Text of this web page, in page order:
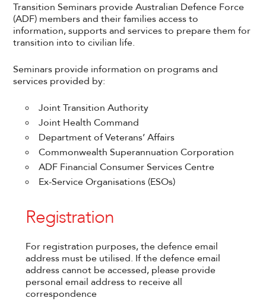
Transition Seminars provide Australian Defence Force
(ADF) members and their families access to
information, supports and services to prepare them for
transition into to civilian life.
Seminars provide information on programs and
services provided by:
Joint Transition Authority
Joint Health Command
Department of Veterans’ Affairs
Commonwealth Superannuation Corporation
ADF Financial Consumer Services Centre
Ex-Service Organisations (ESOs)
Registration
For registration purposes, the defence email
address must be utilised. If the defence email
address cannot be accessed, please provide
personal email address to receive all
correspondence